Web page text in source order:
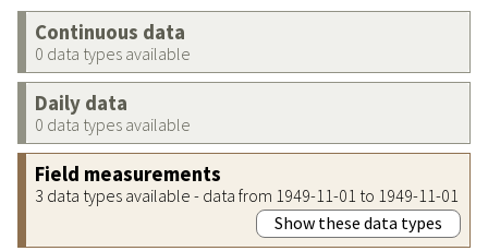
Continuous data
0 data types available
Daily data
0 data types available
Field measurements
3 data types available - data from 1949-11-01 to 1949-11-01
Show these data types